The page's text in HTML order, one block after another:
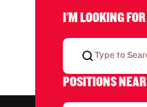
I'M LOOKING FOR
POSITIONS NEAR